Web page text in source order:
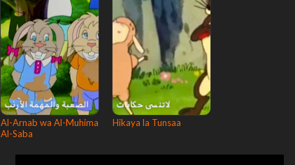
Al-Arnab wa Al-Muhima
Al-Saba
Hikaya la Tunsaa